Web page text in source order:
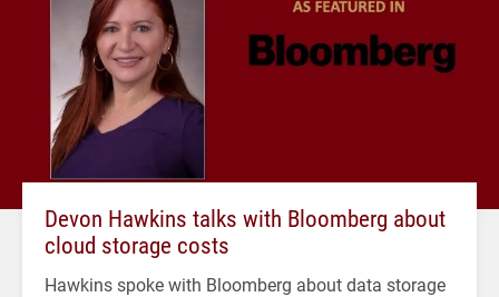
Devon Hawkins talks with Bloomberg about
cloud storage costs
Hawkins spoke with Bloomberg about data storage